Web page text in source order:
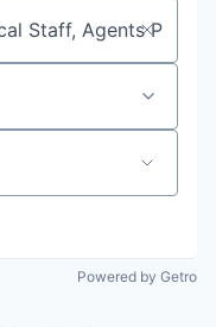
Powered by Getro